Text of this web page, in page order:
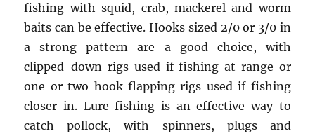
fishing with squid, crab, mackerel and worm
baits can be effective. Hooks sized 2/0 or 3/0 in
a strong pattern are a good choice, with
clipped-down rigs used if fishing at range or
one or two hook flapping rigs used if fishing
closer in. Lure fishing is an effective way to
catch pollock, with spinners, plugs and